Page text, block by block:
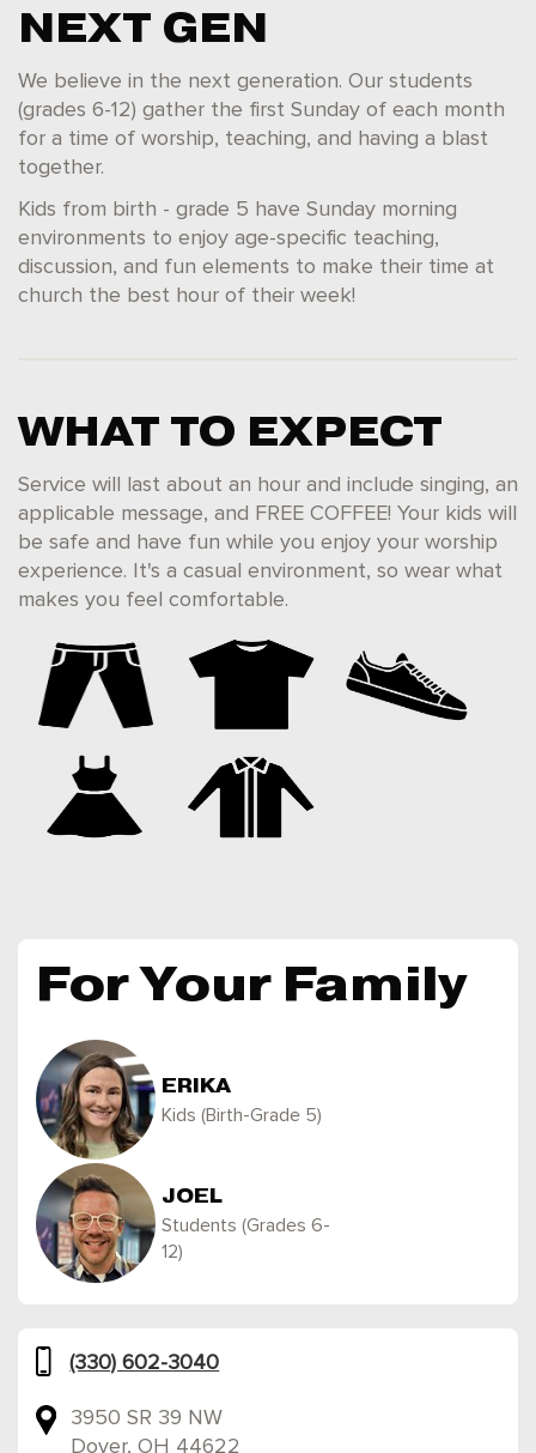
NEXT GEN
We believe in the next generation. Our students
(grades 6-12) gather the first Sunday of each month
for a time of worship, teaching, and having a blast
together.
Kids from birth - grade 5 have Sunday morning
environments to enjoy age-specific teaching,
discussion, and fun elements to make their time at
church the best hour of their week!
WHAT TO EXPECT
Service will last about an hour and include singing, an
applicable message, and FREE COFFEE! Your kids will
be safe and have fun while you enjoy your worship
experience. It's a casual environment, so wear what
makes you feel comfortable.
For Your Family
ERIKA
Kids (Birth-Grade 5)
JOEL
Students (Grades 6-
12)
(330) 602-3040
3950 SR 39 NW
Dover, OH 44622